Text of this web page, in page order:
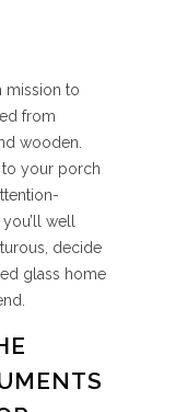
mission to
from
wooden.
your porch
well
decide
glass home